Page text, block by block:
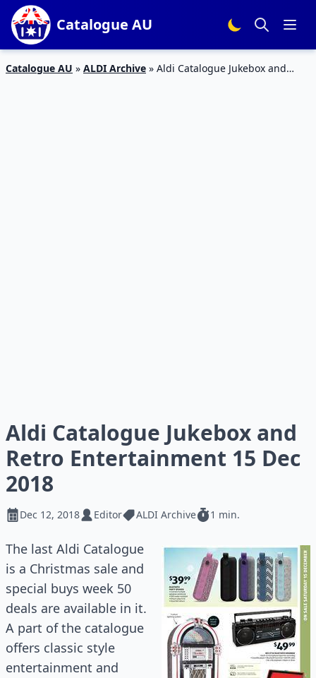
Catalogue AU
Catalogue AU » ALDI Archive » Aldi Catalogue Jukebox and
Aldi Catalogue Jukebox and
Retro Entertainment 15 Dec
2018
Dec 12, 2018 Editor ALDI Archive 1 min.
The last Aldi Catalogue
is a Christmas sale and
special buys week 50
deals are available in it.
A part of the catalogue
offers classic style
entertainment and